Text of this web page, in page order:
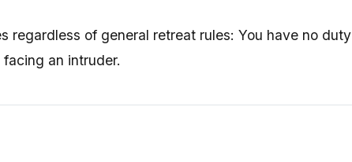
regardless of general retreat rules: You have no duty
an intruder.